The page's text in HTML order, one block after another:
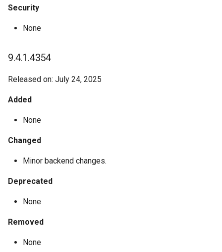
Security
None
9.4.1.4354
Released on: July 24, 2025
Added
None
Changed
Minor backend changes.
Deprecated
None
Removed
None